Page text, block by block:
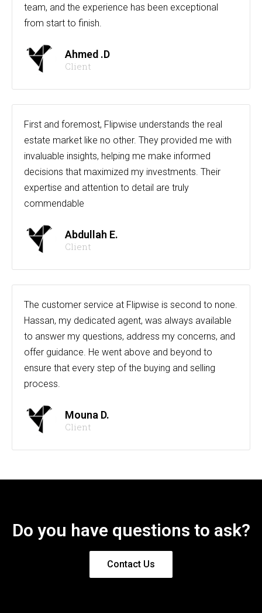
team, and the experience has been exceptional
from start to finish.
Ahmed .D
Client
First and foremost, Flipwise understands the real
estate market like no other. They provided me with
invaluable insights, helping me make informed
decisions that maximized my investments. Their
expertise and attention to detail are truly
commendable
Abdullah E.
Client
The customer service at Flipwise is second to none.
Hassan, my dedicated agent, was always available
to answer my questions, address my concerns, and
offer guidance. He went above and beyond to
ensure that every step of the buying and selling
process.
Mouna D.
Client
Do you have questions to ask?
Contact Us